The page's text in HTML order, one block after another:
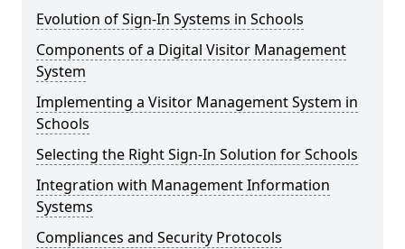
Evolution of Sign-In Systems in Schools
Components of a Digital Visitor Management
System
Implementing a Visitor Management System in
Schools
Selecting the Right Sign-In Solution for Schools
Integration with Management Information
Systems
Compliances and Security Protocols